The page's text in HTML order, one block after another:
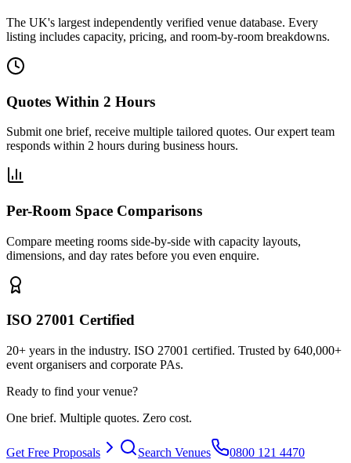
The UK's largest independently verified venue database. Every
listing includes capacity, pricing, and room-by-room breakdowns.
Quotes Within 2 Hours
Submit one brief, receive multiple tailored quotes. Our expert team
responds within 2 hours during business hours.
Per-Room Space Comparisons
Compare meeting rooms side-by-side with capacity layouts,
dimensions, and day rates before you even enquire.
ISO 27001 Certified
20+ years in the industry. ISO 27001 certified. Trusted by 640,000+
event organisers and corporate PAs.
Ready to find your venue?
One brief. Multiple quotes. Zero cost.
Get Free Proposals Search Venues
0800 121 4470